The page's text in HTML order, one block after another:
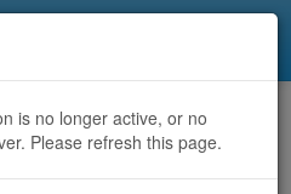
Where to Get Paradox Drive
is no longer active, or no
Please refresh this page.